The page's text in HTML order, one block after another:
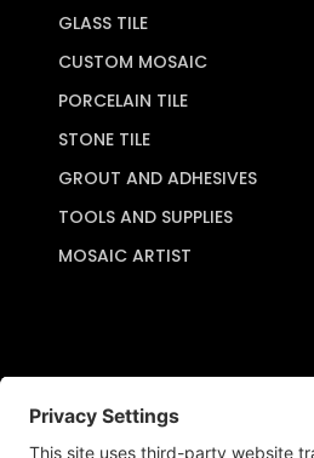
GLASS TILE
CUSTOM MOSAIC
PORCELAIN TILE
STONE TILE
GROUT AND ADHESIVES
TOOLS AND SUPPLIES
MOSAIC ARTIST